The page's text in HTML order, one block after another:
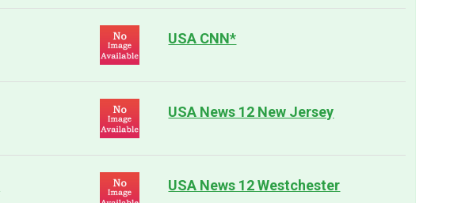
USA CNN*
USA News 12 New Jersey
USA News 12 Westchester